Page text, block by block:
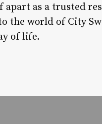
as a trusted
the world of City
of life.